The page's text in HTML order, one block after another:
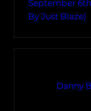
September
By Just Blaze)
Danny